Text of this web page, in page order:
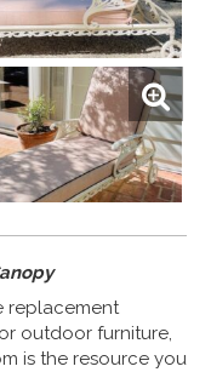
replacement
outdoor furniture,
is the resource you